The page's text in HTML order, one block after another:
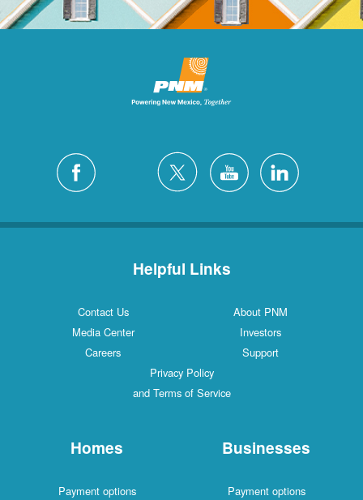
Helpful Links
Contact Us
About PNM
Media Center
Investors
Careers
Support
Privacy Policy
and Terms of Service
Homes
Payment options
Businesses
Payment options